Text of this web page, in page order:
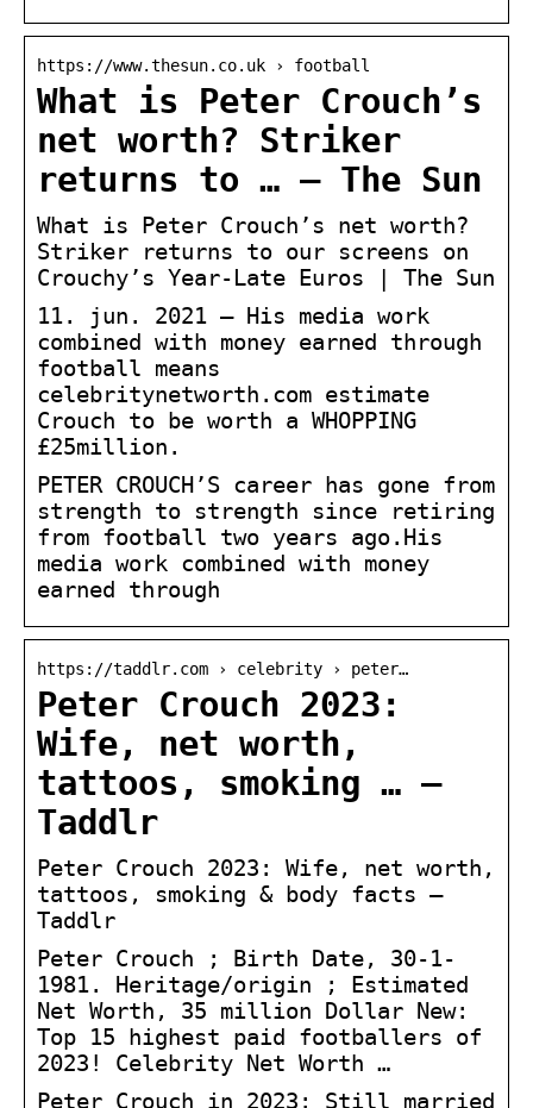
https://www.thesun.co.uk › football
What is Peter Crouch’s
net worth? Striker
returns to … – The Sun
What is Peter Crouch’s net worth?
Striker returns to our screens on
Crouchy’s Year-Late Euros | The Sun
11. jun. 2021 — His media work
combined with money earned through
football means
celebritynetworth.com estimate
Crouch to be worth a WHOPPING
£25million.
PETER CROUCH’S career has gone from
strength to strength since retiring
from football two years ago.His
media work combined with money
earned through
https://taddlr.com › celebrity › peter…
Peter Crouch 2023:
Wife, net worth,
tattoos, smoking … –
Taddlr
Peter Crouch 2023: Wife, net worth,
tattoos, smoking & body facts –
Taddlr
Peter Crouch ; Birth Date, 30-1-
1981. Heritage/origin ; Estimated
Net Worth, 35 million Dollar New:
Top 15 highest paid footballers of
2023! Celebrity Net Worth …
Peter Crouch in 2023: Still married